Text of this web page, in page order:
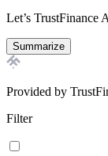
Let’s TrustFinance
Summarize
Provided by
Filter